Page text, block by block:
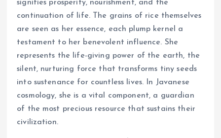
signifies prosperity, nourishment, and the
continuation of life. The grains of rice themselves
are seen as her essence, each plump kernel a
testament to her benevolent influence. She
represents the life-giving power of the earth, the
silent, nurturing force that transforms tiny seeds
into sustenance for countless lives. In Javanese
cosmology, she is a vital component, a guardian
of the most precious resource that sustains their
civilization.